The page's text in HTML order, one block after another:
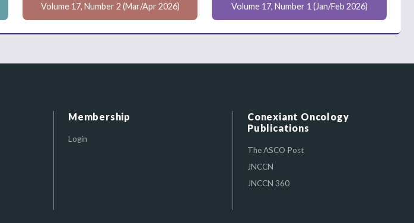
Volume 17, Number 2 (Mar/Apr 2026) Volume 17, Number 1 (Jan/Feb 2026)
Membership
Login
Conexiant Oncology
Publications
The ASCO Post
JNCCN
JNCCN 360